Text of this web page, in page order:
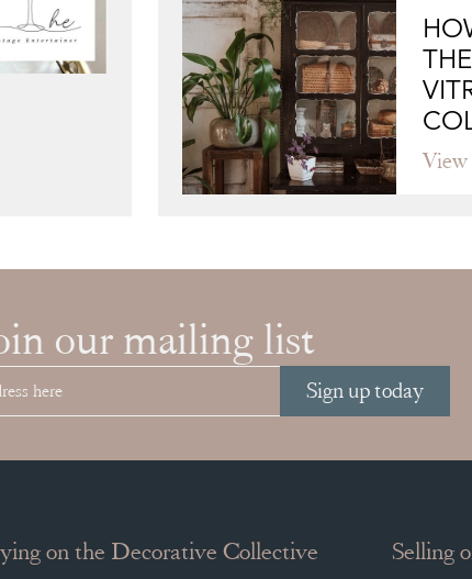
View
our mailing list
Sign up today
on the Decorative Collective Selling